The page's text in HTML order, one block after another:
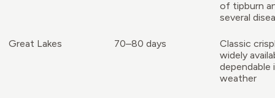
of tipburn
several
Great Lakes 70–80 days
Classic
widely
dependable
weather